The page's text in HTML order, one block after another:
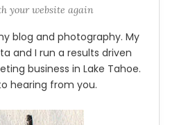
your website again
blog and photography. My
and I run a results driven
business in Lake Tahoe.
hearing from you.